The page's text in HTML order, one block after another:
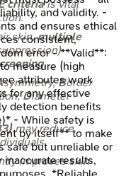
criteriais vital
skin,multiple
.
symmetry,Border
Diameter
may reduce
improves skin
and validity. -
and ensures ethical
consistent,
error - **Valid**:
measure (high
attributes work
for any effective
detection benefits
- While safety is
by itself** to make
safe but unreliable or
results,